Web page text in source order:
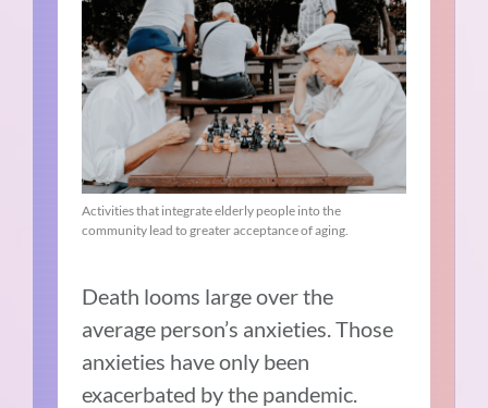
Activities that integrate elderly people into the
community lead to greater acceptance of aging.
Death looms large over the
average person’s anxieties. Those
anxieties have only been
exacerbated by the pandemic.